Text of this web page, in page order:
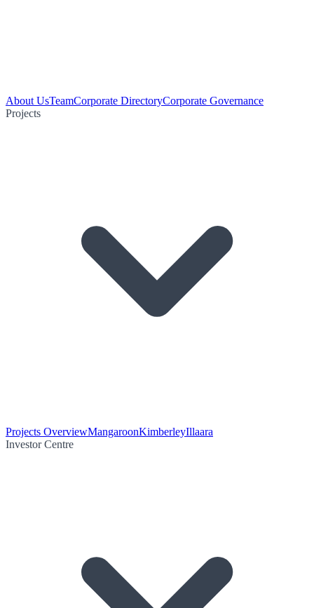
About UsTeamCorporate DirectoryCorporate Governance
Projects
Projects OverviewMangaroonKimberleyIllaara
Investor Centre